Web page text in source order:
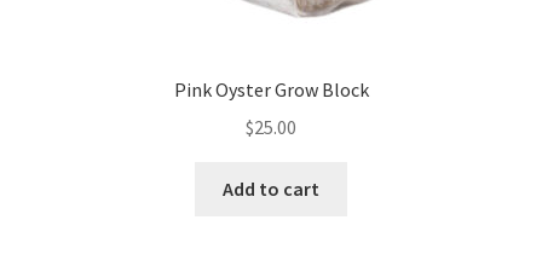
Pink Oyster Grow Block
$25.00
Add to cart